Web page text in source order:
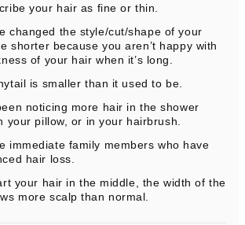
your hair as fine or thin.
changed the style/cut/shape of your
shorter because you aren’t happy with
of your hair when it’s long.
is smaller than it used to be.
noticing more hair in the shower
your pillow, or in your hairbrush.
immediate family members who have
hair loss.
your hair in the middle, the width of the
more scalp than normal.